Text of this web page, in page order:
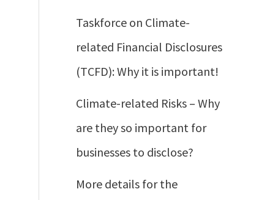
Taskforce on Climate-
related Financial Disclosures
(TCFD): Why it is important!
Climate-related Risks – Why
are they so important for
businesses to disclose?
More details for the